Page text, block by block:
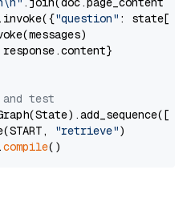
"question" : state[
test
"retrieve")
compile